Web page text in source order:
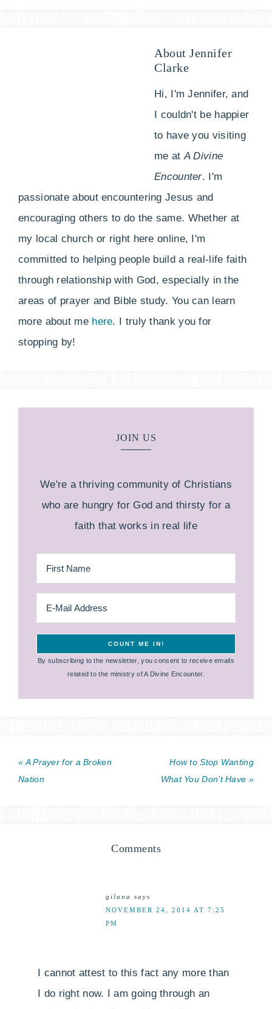
About Jennifer
Clarke
Hi, I'm Jennifer, and
I couldn't be happier
to have you visiting
me at A Divine
Encounter. I'm
passionate about encountering Jesus and
encouraging others to do the same. Whether at
my local church or right here online, I'm
committed to helping people build a real-life faith
through relationship with God, especially in the
areas of prayer and Bible study. You can learn
more about me here. I truly thank you for
stopping by!
JOIN US
We're a thriving community of Christians
who are hungry for God and thirsty for a
faith that works in real life
By subscribing to the newsletter, you consent to receive emails
related to the ministry of A Divine Encounter.
« A Prayer for a Broken
Nation
How to Stop Wanting
What You Don’t Have »
Comments
gilana
says
NOVEMBER 24, 2014 AT 7:25
PM
I cannot attest to this fact any more than
I do right now. I am going through an